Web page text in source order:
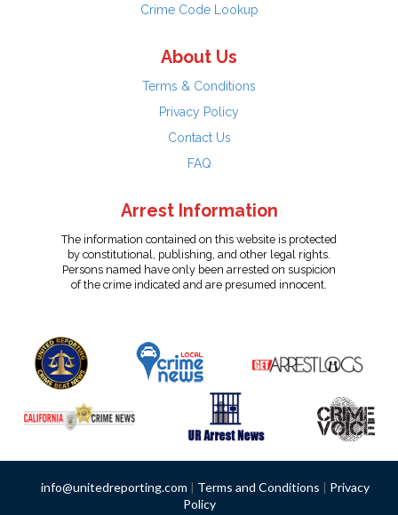
Crime Code Lookup
About Us
Terms & Conditions
Privacy Policy
Contact Us
FAQ
Arrest Information
The information contained on this website is protected
by constitutional, publishing, and other legal rights.
Persons named have only been arrested on suspicion
of the crime indicated and are presumed innocent.
info@unitedreporting.com | Terms and Conditions | Privacy
Policy